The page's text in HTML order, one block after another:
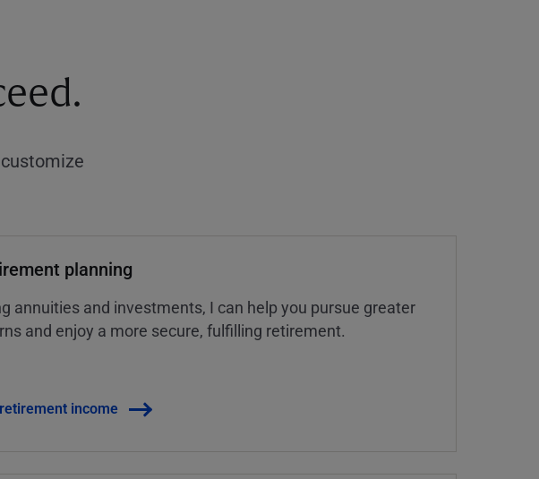
planning
annuities and investments, I can help you pursue greater
and enjoy a more secure, fulfilling retirement.
income